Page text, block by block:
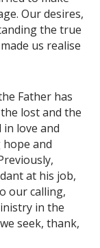
Our desires,
the true
us realise
Father has
lost and the
love and
and
at his job,
our calling,
in the
seek, thank,